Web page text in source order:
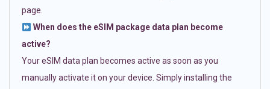
page.
When does the eSIM package data plan become
active?
Your eSIM data plan becomes active as soon as you
manually activate it on your device. Simply installing the